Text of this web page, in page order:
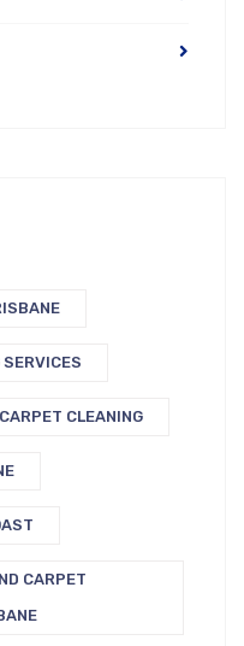
CARPET CLEANING
CARPET